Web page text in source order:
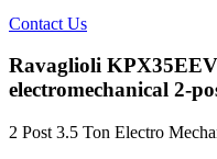
Contact Us
Ravaglioli
electromechanical 2-
2 Post 3.5 Ton Electro